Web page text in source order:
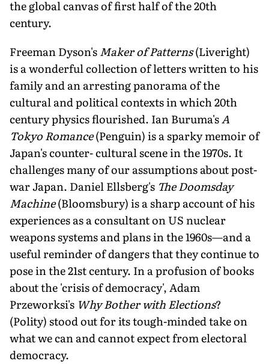
the global canvas of first half of the 20th
century.
Freeman Dyson'sMaker of Patterns(Liveright)
is a wonderful collection of letters written to his
family and an arresting panorama of the
cultural and political contexts in which 20th
century physics flourished. Ian Buruma'sA
Tokyo Romance(Penguin) is a sparky memoir of
Japan's counter- cultural scene in the 1970s. It
challenges many of our assumptions about post-
war Japan. Daniel Ellsberg's The Doomsday
Machine(Bloomsbury) is a sharp account of his
experiences as a consultant on US nuclear
weapons systems and plans in the 1960s—and a
useful reminder of dangers that they continue to
pose in the 21st century. In a profusion of books
about the 'crisis of democracy', Adam
Przeworksi's Why Bother with Elections?
(Polity) stood out for its tough-minded take on
what we can and cannot expect from electoral
democracy.